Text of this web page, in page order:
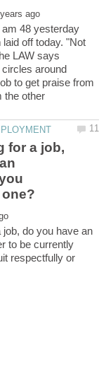
48 yesterday
off today. "Not
LAW says
around
to get praise from
the other
for a job,
do you have an
to be currently
respectfully or